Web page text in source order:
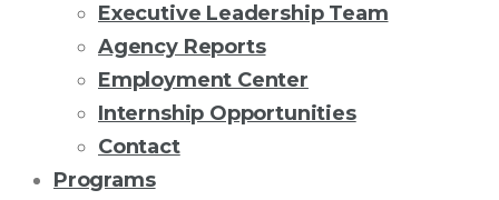
Executive Leadership Team
Agency Reports
Employment Center
Internship Opportunities
Contact
Programs